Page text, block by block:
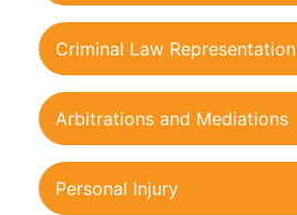
Criminal Law Representation
Arbitrations and Mediations
Personal Injury